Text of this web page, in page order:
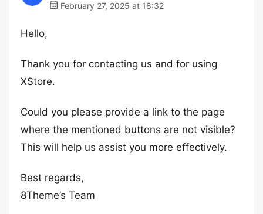
February 27, 2025 at 18:32
Hello,
Thank you for contacting us and for using
XStore.
Could you please provide a link to the page
where the mentioned buttons are not visible?
This will help us assist you more effectively.
Best regards,
8Theme’s Team